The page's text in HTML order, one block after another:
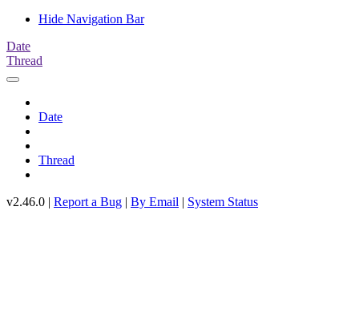
Hide Navigation Bar
Date
Thread
Date
Thread
v2.46.0 | Report a Bug | By Email | System Status